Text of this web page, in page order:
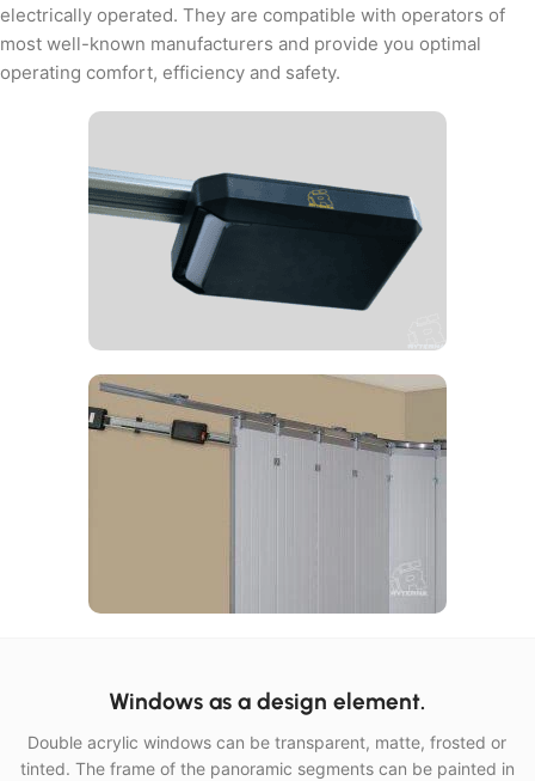
electrically operated. They are compatible with operators of
most well-known manufacturers and provide you optimal
operating comfort, efficiency and safety.
Windows as a design element.
Double acrylic windows can be transparent, matte, frosted or
tinted. The frame of the panoramic segments can be painted in